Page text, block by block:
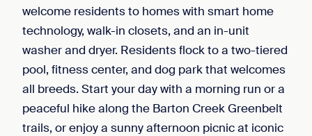
welcome residents to homes with smart home
technology, walk-in closets, and an in-unit
washer and dryer. Residents flock to a two-tiered
pool, fitness center, and dog park that welcomes
all breeds. Start your day with a morning run or a
peaceful hike along the Barton Creek Greenbelt
trails, or enjoy a sunny afternoon picnic at iconic